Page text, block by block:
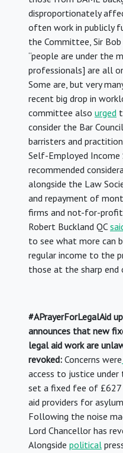
disproportionately
often work in publicly
the Committee, Sir
“people are under the
professionals] are all
Some are, but very
recent big drop in
committee also urged
consider the Bar
barristers and
Self-Employed Income
recommended
alongside the Law
and repayment of
firms and not-for-profit
Robert Buckland QC
to see what more can
regular income to the
those at the sharp end
#APrayerForLegalAid
announces that new
legal aid work are
revoked: Concerns were
access to justice
set a fixed fee of
aid providers for
Following the noise
Lord Chancellor has
Alongside political